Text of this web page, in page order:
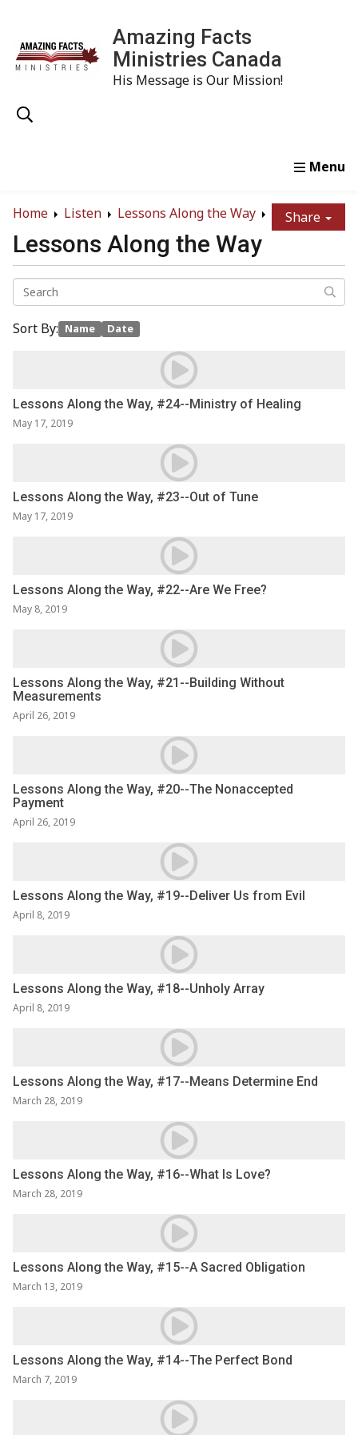
Amazing Facts
Ministries Canada
His Message is Our Mission!
Home
Listen Lessons Along the Way Share
Lessons Along the Way
Sort By: Name Date
Lessons Along the Way, #24--Ministry of Healing
May 17, 2019
Lessons Along the Way, #23--Out of Tune
May 17, 2019
Lessons Along the Way, #22--Are We Free?
May 8, 2019
Lessons Along the Way, #21--Building Without
Measurements
April 26, 2019
Lessons Along the Way, #20--The Nonaccepted
Payment
April 26, 2019
Lessons Along the Way, #19--Deliver Us from Evil
April 8, 2019
Lessons Along the Way, #18--Unholy Array
April 8, 2019
Lessons Along the Way, #17--Means Determine End
March 28, 2019
Lessons Along the Way, #16--What Is Love?
March 28, 2019
Lessons Along the Way, #15--A Sacred Obligation
March 13, 2019
Lessons Along the Way, #14--The Perfect Bond
March 7, 2019